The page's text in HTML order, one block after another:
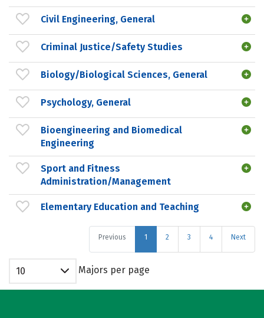
Civil Engineering, General
Criminal Justice/Safety Studies
Biology/Biological Sciences, General
Psychology, General
Bioengineering and Biomedical
Engineering
Sport and Fitness
Administration/Management
Elementary Education and Teaching
Previous 1 2 3 4 Next
10 Majors per page